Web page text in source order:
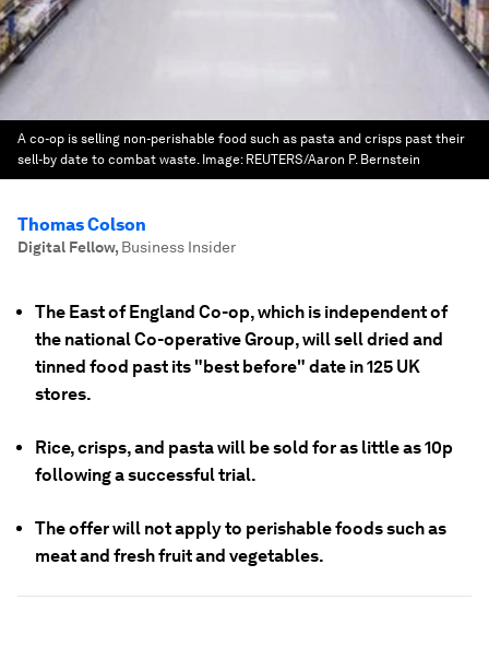
A co-op is selling non-perishable food such as pasta and crisps past their
sell-by date to combat waste. Image: REUTERS/Aaron P. Bernstein
Thomas Colson
Digital Fellow, Business Insider
The East of England Co-op, which is independent of
the national Co-operative Group, will sell dried and
tinned food past its "best before" date in 125 UK
stores.
Rice, crisps, and pasta will be sold for as little as 10p
following a successful trial.
The offer will not apply to perishable foods such as
meat and fresh fruit and vegetables.